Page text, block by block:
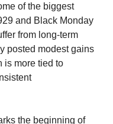
of the biggest
and Black Monday
from long-term
posted modest gains
is more tied to
the beginning of